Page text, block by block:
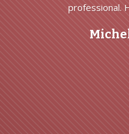
professional.